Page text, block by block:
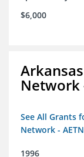
$6,000
Network
See All Grants
Network - AETN
1996